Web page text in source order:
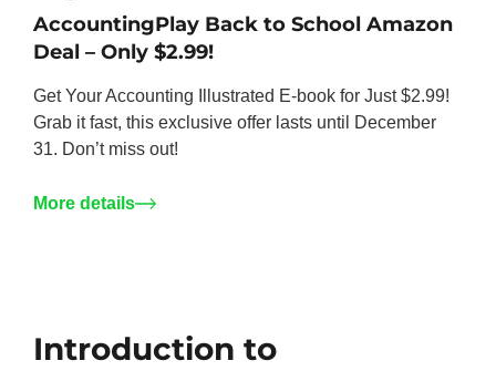
AccountingPlay Back to School Amazon
Deal – Only $2.99!
Get Your Accounting Illustrated E-book for Just $2.99!
Grab it fast, this exclusive offer lasts until December
31. Don’t miss out!
More details
Introduction to